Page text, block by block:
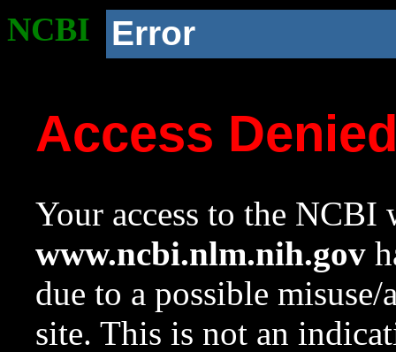
NCBI Error
Access
Your access to the NCBI
www.ncbi.nlm.nih.gov
due to a possible
site. This is not an